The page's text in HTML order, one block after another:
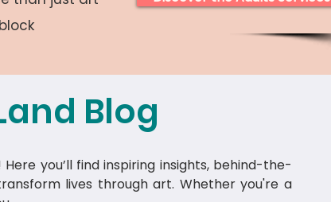
Blog
you’ll find inspiring insights, behind-the-
lives through art. Whether you're a